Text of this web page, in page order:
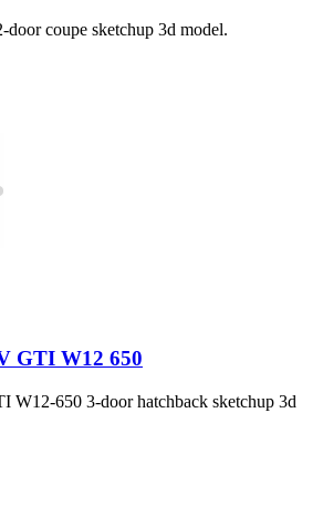
coupe sketchup 3d model.
GTI W12 650
W12-650 3-door hatchback sketchup 3d